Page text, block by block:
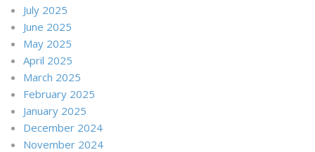
July 2025
June 2025
May 2025
April 2025
March 2025
February 2025
January 2025
December 2024
November 2024